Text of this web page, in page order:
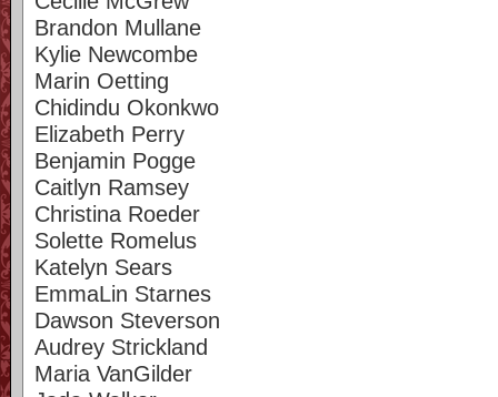
Brandon Mullane
Kylie Newcombe
Marin Oetting
Chidindu Okonkwo
Elizabeth Perry
Benjamin Pogge
Caitlyn Ramsey
Christina Roeder
Solette Romelus
Katelyn Sears
EmmaLin Starnes
Dawson Steverson
Audrey Strickland
Maria VanGilder